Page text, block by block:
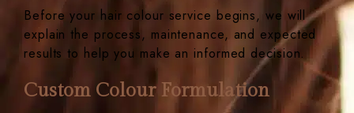
Before your hair colour service begins, we will
explain the process, maintenance, and expected
results to help you make an informed decision.
Custom Colour Formulation